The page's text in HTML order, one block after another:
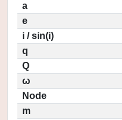
a
e
i / sin(i)
q
Q
ω
Node
m